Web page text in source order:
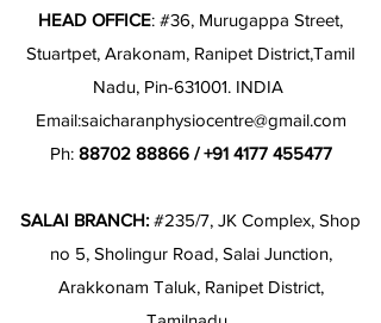
HEAD OFFICE: #36, Murugappa Street,
Stuartpet, Arakonam, Ranipet District,Tamil
Nadu, Pin-631001. INDIA
Email:saicharanphysiocentre@gmail.com
Ph: 88702 88866/+91 4177 455477
SALAI BRANCH: #235/7, JK Complex, Shop
no 5, Sholingur Road, Salai Junction,
Arakkonam Taluk, Ranipet District,